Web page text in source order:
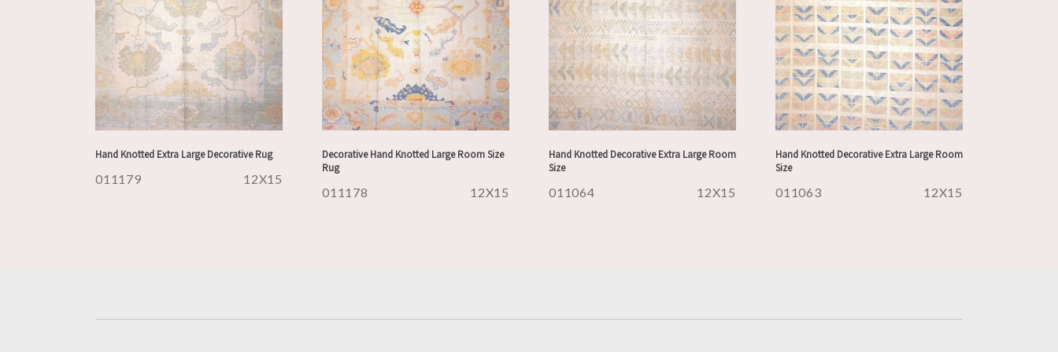
Hand Knotted Extra Large Decorative Rug
011179 12X15
Decorative Hand Knotted Large Room Size
Rug
011178 12X15
Hand Knotted Decorative Extra Large Room
Size
011064 12X15
Hand Knotted Decorative Extra Large Room
Size
011063 12X15